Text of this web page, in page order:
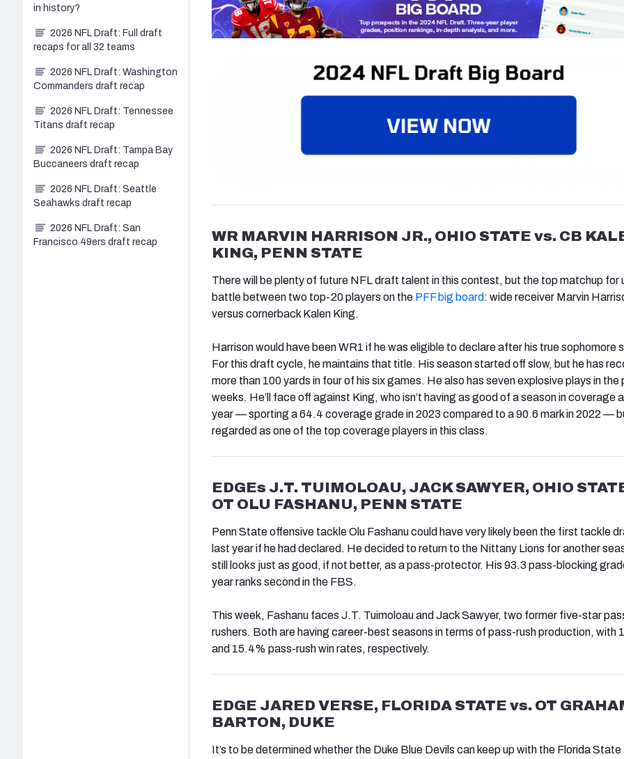
WR MARVIN HARRISON JR., OHIO STATE vs. CB
KING, PENN STATE
There will be plenty of future NFL draft talent in this contest, but the top matchup for
battle between two top-20 players on the PFF big board: wide receiver Marvin
versus cornerback Kalen King.
Harrison would have been WR1 if he was eligible to declare after his true sophomore
For this draft cycle, he maintains that title. His season started off slow, but he has
more than 100 yards in four of his six games. He also has seven explosive plays in
weeks. He’ll face off against King, who isn’t having as good of a season in coverage
year — sporting a 64.4 coverage grade in 2023 compared to a 90.6 mark in 2022 —
regarded as one of the top coverage players in this class.
EDGEs J.T. TUIMOLOAU, JACK SAWYER, OHIO
OT OLU FASHANU, PENN STATE
Penn State offensive tackle Olu Fashanu could have very likely been the first tackle
last year if he had declared. He decided to return to the Nittany Lions for another
still looks just as good, if not better, as a pass-protector. His 93.3 pass-blocking
year ranks second in the FBS.
This week, Fashanu faces J.T. Tuimoloau and Jack Sawyer, two former five-star
rushers. Both are having career-best seasons in terms of pass-rush production, with
and 15.4% pass-rush win rates, respectively.
EDGE JARED VERSE, FLORIDA STATE vs. OT
BARTON, DUKE
It’s to be determined whether the Duke Blue Devils can keep up with the Florida State
in history?
2026 NFL Draft: Full draft
recaps for all 32 teams
2026 NFL Draft: Washington
Commanders draft recap
2026 NFL Draft: Tennessee
Titans draft recap
2026 NFL Draft: Tampa Bay
Buccaneers draft recap
2026 NFL Draft: Seattle
Seahawks draft recap
2026 NFL Draft: San
Francisco 49ers draft recap